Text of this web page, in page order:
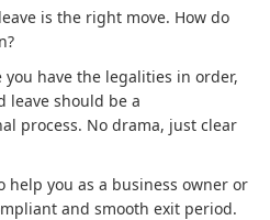
is the right move. How do
have the legalities in order,
leave should be a
process. No drama, just clear
help you as a business owner or
and smooth exit period.